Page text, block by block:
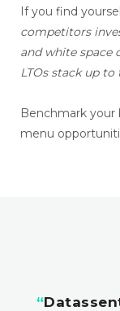
If you find
competitors
and white space
LTOs stack up
Benchmark your
menu